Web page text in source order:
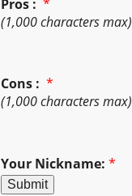
Pros : *
(1,000 characters max)
Cons : *
(1,000 characters max)
Your Nickname: *